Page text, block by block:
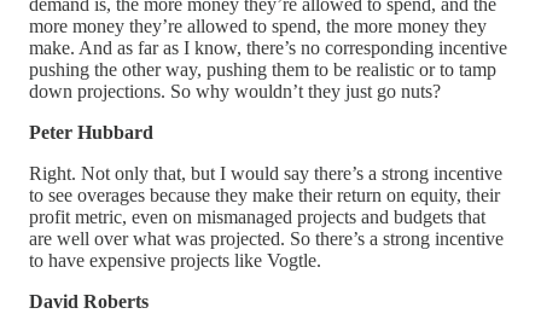
demand is, the more money they’re allowed to spend, and the
more money they’re allowed to spend, the more money they
make. And as far as I know, there’s no corresponding incentive
pushing the other way, pushing them to be realistic or to tamp
down projections. So why wouldn’t they just go nuts?
Peter Hubbard
Right. Not only that, but I would say there’s a strong incentive
to see overages because they make their return on equity, their
profit metric, even on mismanaged projects and budgets that
are well over what was projected. So there’s a strong incentive
to have expensive projects like Vogtle.
David Roberts